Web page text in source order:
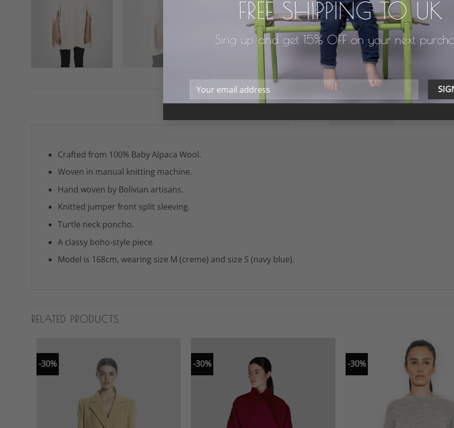
FREE SHIPPING TO UK
Sing up and get 15% OFF on your next
Crafted from 100% Baby Alpaca Wool.
Woven in manual knitting machine.
Hand woven by Bolivian artisans.
Knitted jumper front split sleeving.
Turtle neck poncho.
A classy boho-style piece.
Model is 168cm, wearing size M (creme) and size S (navy blue).
RELATED PRODUCTS
-30% -30% -30%